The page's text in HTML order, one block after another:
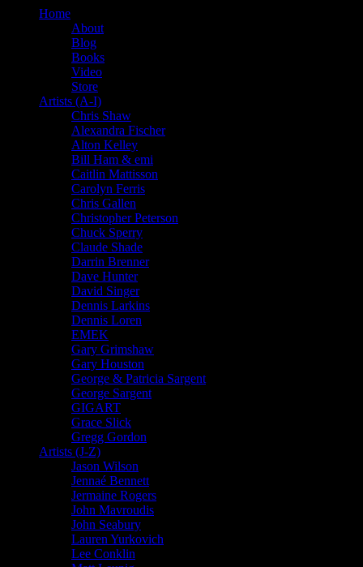
Home
About
Blog
Books
Video
Store
Artists (A-I)
Chris Shaw
Alexandra Fischer
Alton Kelley
Bill Ham & emi
Caitlin Mattisson
Carolyn Ferris
Chris Gallen
Christopher Peterson
Chuck Sperry
Claude Shade
Darrin Brenner
Dave Hunter
David Singer
Dennis Larkins
Dennis Loren
EMEK
Gary Grimshaw
Gary Houston
George & Patricia Sargent
George Sargent
GIGART
Grace Slick
Gregg Gordon
Artists (J-Z)
Jason Wilson
Jennaé Bennett
Jermaine Rogers
John Mavroudis
John Seabury
Lauren Yurkovich
Lee Conklin